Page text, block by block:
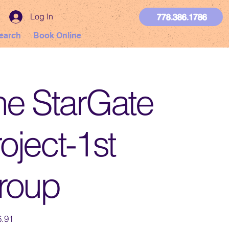
Book Online
Log In 778.386.1786
StarGate
1st